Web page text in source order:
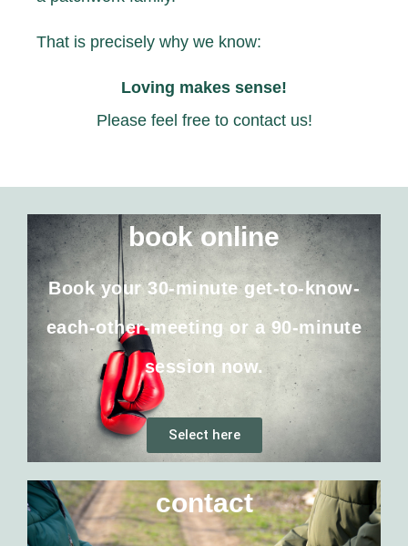
That is precisely why we know:
Loving makes sense!
Please feel free to contact us!
book online
Book your 30-minute get-to-know-
each-other-meeting or a 90-minute
session now.
Select here
contact